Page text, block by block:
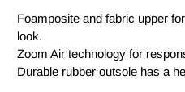
Foamposite and fabric upper
look.
Zoom Air technology for
Durable rubber outsole has a